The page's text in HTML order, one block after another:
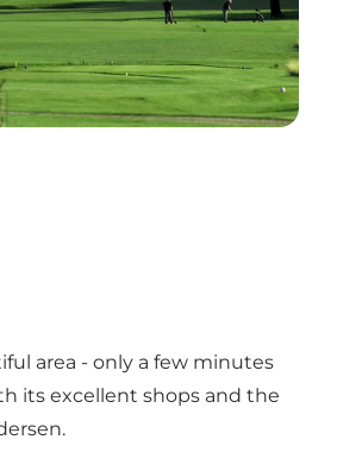
area - only a few minutes
its excellent shops and the